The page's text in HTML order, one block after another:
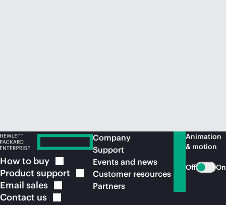
How to buy
Product support
Email sales
Contact us
Company
Support
Events and news
Customer resources
Partners
Animation
& motion
Off On